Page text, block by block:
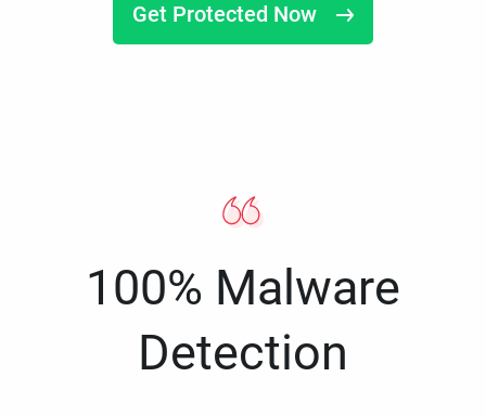
Get Protected Now
100% Malware
Detection